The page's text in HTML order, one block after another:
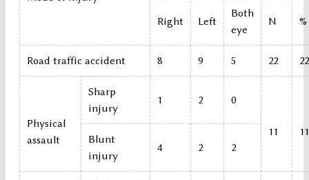
Right Left
Both
eye
N %
Road traffic accident 8 9 5 22 22
Physical
assault
Sharp
injury
1 2 0
11 11
Blunt
injury
4 2 2